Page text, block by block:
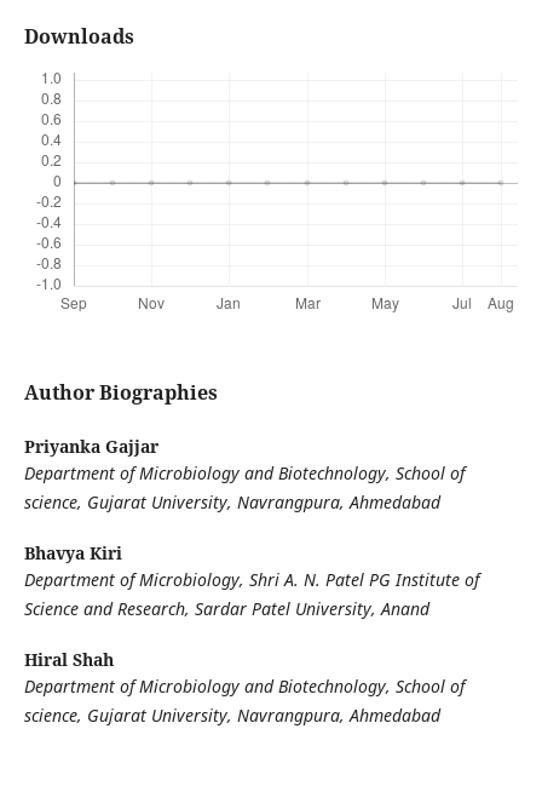
Downloads
Author Biographies
Priyanka Gajjar
Department of Microbiology and Biotechnology, School of
science, Gujarat University, Navrangpura, Ahmedabad
Bhavya Kiri
Department of Microbiology, Shri A. N. Patel PG Institute of
Science and Research, Sardar Patel University, Anand
Hiral Shah
Department of Microbiology and Biotechnology, School of
science, Gujarat University, Navrangpura, Ahmedabad